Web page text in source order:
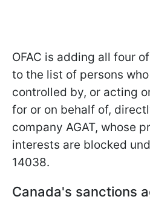
OFAC is adding all four
to the list of persons
controlled by, or acting
for or on behalf of,
company AGAT, whose
interests are blocked
14038.
Canada's sanctions